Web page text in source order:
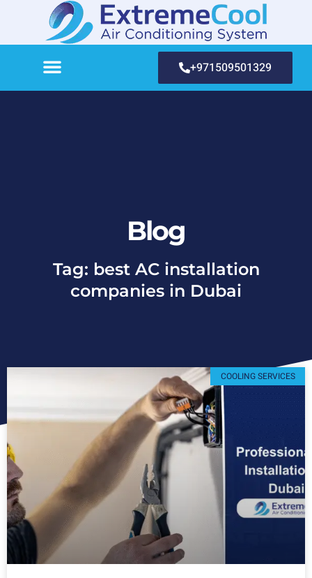
+971509501329
Blog
Tag: best AC installation
companies in Dubai
COOLING SERVICES